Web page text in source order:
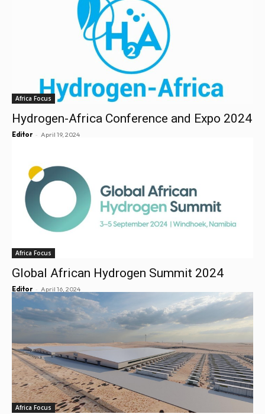
Africa Focus
Hydrogen-Africa Conference and Expo 2024
Editor - April 19, 2024
Africa Focus
Global African Hydrogen Summit 2024
Editor - April 16, 2024
Africa Focus